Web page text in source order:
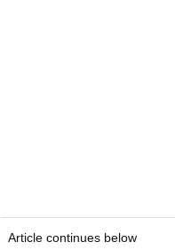
Article continues below